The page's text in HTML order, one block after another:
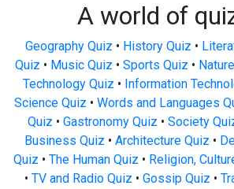
A world of
Geography Quiz • History Quiz •
Quiz • Music Quiz • Sports Quiz •
Technology Quiz • Information
Science Quiz • Words and Languages
Quiz • Gastronomy Quiz • Society
Business Quiz • Architecture Quiz •
Quiz • The Human Quiz • Religion,
• TV and Radio Quiz • Gossip Quiz •